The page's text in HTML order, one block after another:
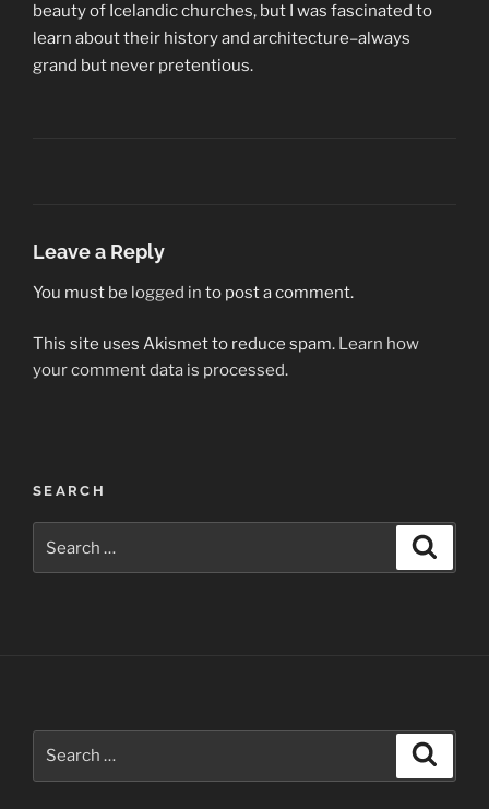
beauty of Icelandic churches, but I was fascinated to
learn about their history and architecture–always
grand but never pretentious.
Leave a Reply
You must be logged in to post a comment.
This site uses Akismet to reduce spam. Learn how
your comment data is processed.
Post
navigation
SEARCH
for: